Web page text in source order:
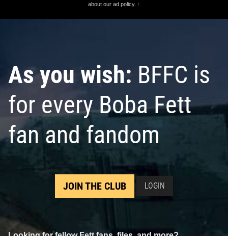
about our ad policy. ↑
As you wish: BFFC is
for every Boba Fett
fan and fandom
JOIN THE CLUB LOGIN